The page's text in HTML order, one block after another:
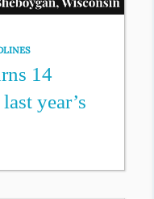
14
year’s